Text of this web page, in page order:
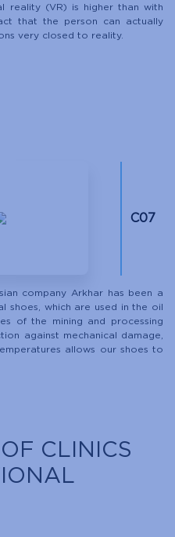
reality (VR) is higher than with
that the person can actually
very closed to reality.
С07
company Arkhar has been a
shoes, which are used in the oil
of the mining and processing
against mechanical damage,
allows our shoes to
CLINICS